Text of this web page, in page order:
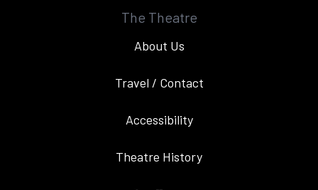
The Theatre
About Us
Travel / Contact
Accessibility
Theatre History